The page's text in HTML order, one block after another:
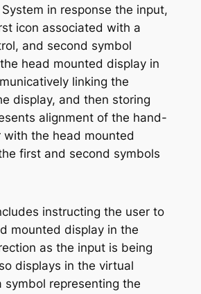
in response the input,
icon associated with a
and second symbol
head mounted display in
linking the
display, and then storing
alignment of the hand-
with the head mounted
first and second symbols
instructing the user to
mounted display in the
as the input is being
displays in the virtual
symbol representing the